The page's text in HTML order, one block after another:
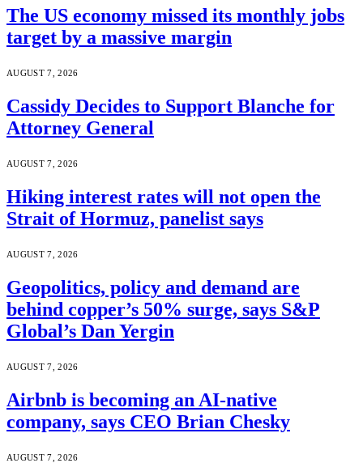
The US economy missed its monthly jobs
target by a massive margin
AUGUST 7, 2026
Cassidy Decides to Support Blanche for
Attorney General
AUGUST 7, 2026
Hiking interest rates will not open the
Strait of Hormuz, panelist says
AUGUST 7, 2026
Geopolitics, policy and demand are
behind copper’s 50% surge, says S&P
Global’s Dan Yergin
AUGUST 7, 2026
Airbnb is becoming an AI-native
company, says CEO Brian Chesky
AUGUST 7, 2026